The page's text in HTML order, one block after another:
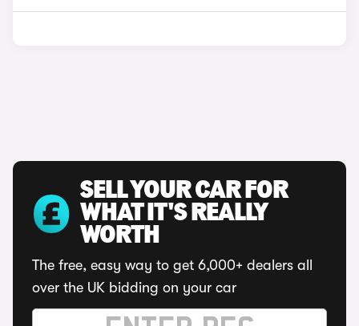
SELL YOUR CAR FOR
WHAT IT'S REALLY
WORTH
The free, easy way to get 6,000+ dealers all
over the UK bidding on your car